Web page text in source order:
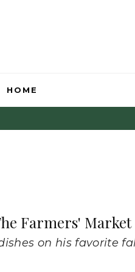
HOME
Farmers' Market
on his favorite